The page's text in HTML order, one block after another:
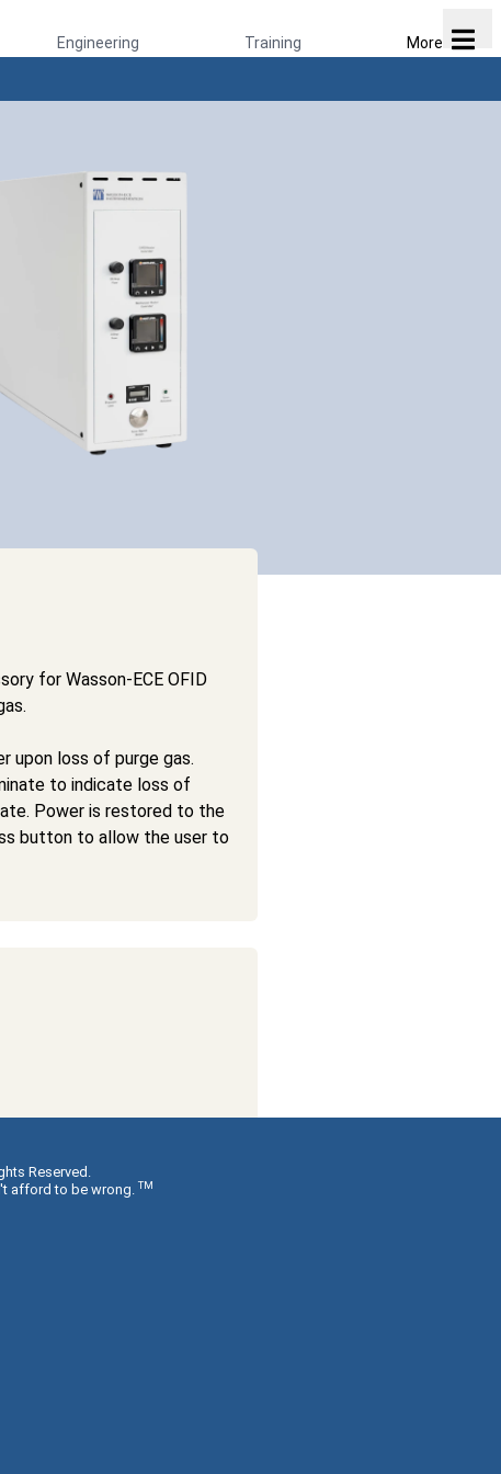
Engineering Training More
for Wasson-ECE OFID
upon loss of purge gas.
to indicate loss of
Power is restored to the
button to allow the user to
Reserved.
afford to be wrong. TM